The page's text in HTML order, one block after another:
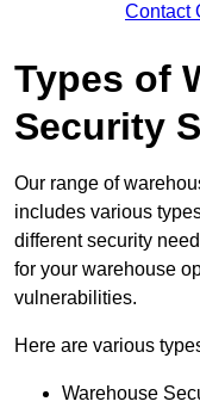
Contact
Types of
Security
Our range of
includes various
different security
for your warehouse
vulnerabilities.
Here are various
Warehouse